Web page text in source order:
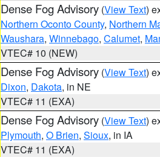
Dense Fog Advisory (View Text)
Northern Oconto County, Northern
Waushara, Winnebago, Calumet,
VTEC# 10 (NEW)
Dense Fog Advisory (View Text)
Dixon, Dakota, in NE
VTEC# 11 (EXA)
Dense Fog Advisory (View Text)
Plymouth, O Brien, Sioux, in IA
VTEC# 11 (EXA)